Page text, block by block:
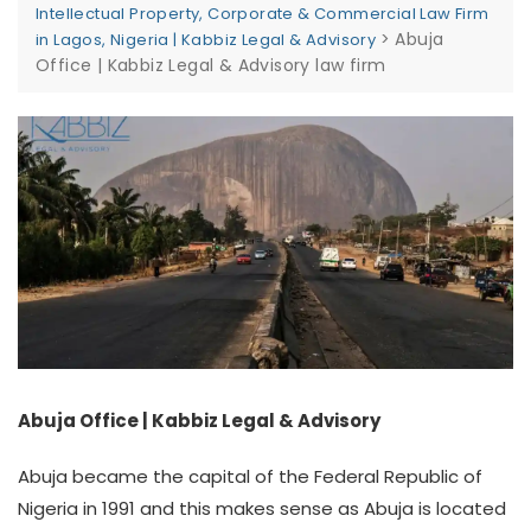
Intellectual Property, Corporate & Commercial Law Firm
in Lagos, Nigeria | Kabbiz Legal & Advisory >Abuja
Office | Kabbiz Legal & Advisory law firm
Abuja Office | Kabbiz Legal & Advisory
Abuja became the capital of the Federal Republic of
Nigeria in 1991 and this makes sense as Abuja is located